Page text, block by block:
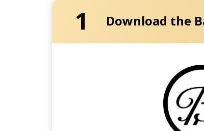
1 Download the